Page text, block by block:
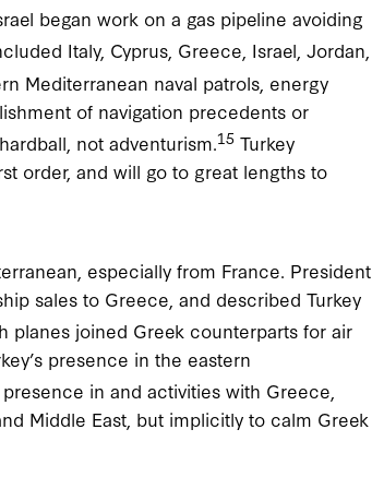
began work on a gas pipeline avoiding
Italy, Cyprus, Greece, Israel, Jordan,
Mediterranean naval patrols, energy
of navigation precedents or
not adventurism.15 Turkey
order, and will go to great lengths to
especially from France. President
sales to Greece, and described Turkey
planes joined Greek counterparts for air
presence in the eastern
in and activities with Greece,
Middle East, but implicitly to calm Greek